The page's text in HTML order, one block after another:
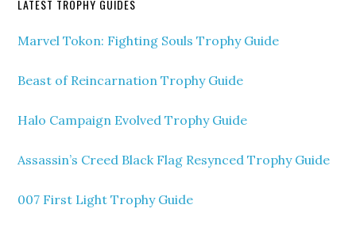
LATEST TROPHY GUIDES
Marvel Tokon: Fighting Souls Trophy Guide
Beast of Reincarnation Trophy Guide
Halo Campaign Evolved Trophy Guide
Assassin’s Creed Black Flag Resynced Trophy Guide
007 First Light Trophy Guide